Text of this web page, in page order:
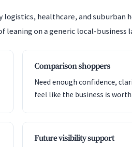
healthcare, and suburban
on a generic local-business
Comparison shoppers
Need enough confidence,
feel like the business is
Future visibility support